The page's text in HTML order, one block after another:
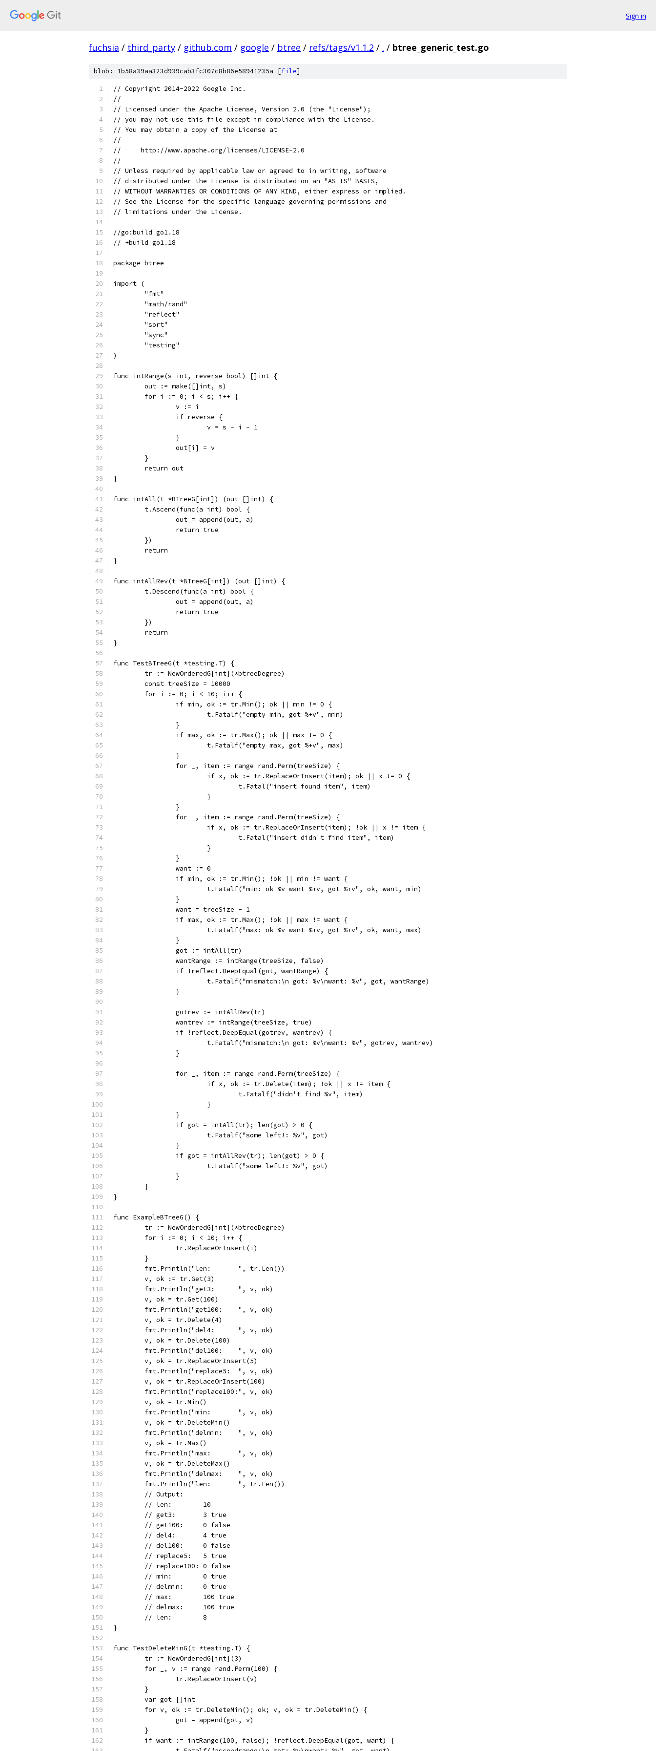
Sign in
fuchsia / third_party / github.com / google / btree / refs/tags/v1.1.2 / . / btree_generic_test.go
blob: 1b58a39aa323d939cab3fc307c8b86e58941235a [file]
// Copyright 2014-2022 Google Inc.
//
// Licensed under the Apache License, Version 2.0 (the "License");
// you may not use this file except in compliance with the License.
// You may obtain a copy of the License at
//
//     http://www.apache.org/licenses/LICENSE-2.0
//
// Unless required by applicable law or agreed to in writing, software
// distributed under the License is distributed on an "AS IS" BASIS,
// WITHOUT WARRANTIES OR CONDITIONS OF ANY KIND, either express or implied.
// See the License for the specific language governing permissions and
// limitations under the License.
//go:build go1.18
// +build go1.18
package btree
import (
	"fmt"
	"math/rand"
	"reflect"
	"sort"
	"sync"
	"testing"
)
func intRange(s int, reverse bool) []int {
	out := make([]int, s)
	for i := 0; i < s; i++ {
		v := i
		if reverse {
			v = s - i - 1
		}
		out[i] = v
	}
	return out
}
func intAll(t *BTreeG[int]) (out []int) {
	t.Ascend(func(a int) bool {
		out = append(out, a)
		return true
	})
	return
}
func intAllRev(t *BTreeG[int]) (out []int) {
	t.Descend(func(a int) bool {
		out = append(out, a)
		return true
	})
	return
}
func TestBTreeG(t *testing.T) {
	tr := NewOrderedG[int](*btreeDegree)
	const treeSize = 10000
	for i := 0; i < 10; i++ {
		if min, ok := tr.Min(); ok || min != 0 {
			t.Fatalf("empty min, got %+v", min)
		}
		if max, ok := tr.Max(); ok || max != 0 {
			t.Fatalf("empty max, got %+v", max)
		}
		for _, item := range rand.Perm(treeSize) {
			if x, ok := tr.ReplaceOrInsert(item); ok || x != 0 {
				t.Fatal("insert found item", item)
			}
		}
		for _, item := range rand.Perm(treeSize) {
			if x, ok := tr.ReplaceOrInsert(item); !ok || x != item {
				t.Fatal("insert didn't find item", item)
			}
		}
		want := 0
		if min, ok := tr.Min(); !ok || min != want {
			t.Fatalf("min: ok %v want %+v, got %+v", ok, want, min)
		}
		want = treeSize - 1
		if max, ok := tr.Max(); !ok || max != want {
			t.Fatalf("max: ok %v want %+v, got %+v", ok, want, max)
		}
		got := intAll(tr)
		wantRange := intRange(treeSize, false)
		if !reflect.DeepEqual(got, wantRange) {
			t.Fatalf("mismatch:\n got: %v\nwant: %v", got, wantRange)
		}
		gotrev := intAllRev(tr)
		wantrev := intRange(treeSize, true)
		if !reflect.DeepEqual(gotrev, wantrev) {
			t.Fatalf("mismatch:\n got: %v\nwant: %v", gotrev, wantrev)
		}
		for _, item := range rand.Perm(treeSize) {
			if x, ok := tr.Delete(item); !ok || x != item {
				t.Fatalf("didn't find %v", item)
			}
		}
		if got = intAll(tr); len(got) > 0 {
			t.Fatalf("some left!: %v", got)
		}
		if got = intAllRev(tr); len(got) > 0 {
			t.Fatalf("some left!: %v", got)
		}
	}
}
func ExampleBTreeG() {
	tr := NewOrderedG[int](*btreeDegree)
	for i := 0; i < 10; i++ {
		tr.ReplaceOrInsert(i)
	}
	fmt.Println("len:       ", tr.Len())
	v, ok := tr.Get(3)
	fmt.Println("get3:      ", v, ok)
	v, ok = tr.Get(100)
	fmt.Println("get100:    ", v, ok)
	v, ok = tr.Delete(4)
	fmt.Println("del4:      ", v, ok)
	v, ok = tr.Delete(100)
	fmt.Println("del100:    ", v, ok)
	v, ok = tr.ReplaceOrInsert(5)
	fmt.Println("replace5:  ", v, ok)
	v, ok = tr.ReplaceOrInsert(100)
	fmt.Println("replace100:", v, ok)
	v, ok = tr.Min()
	fmt.Println("min:       ", v, ok)
	v, ok = tr.DeleteMin()
	fmt.Println("delmin:    ", v, ok)
	v, ok = tr.Max()
	fmt.Println("max:       ", v, ok)
	v, ok = tr.DeleteMax()
	fmt.Println("delmax:    ", v, ok)
	fmt.Println("len:       ", tr.Len())
	// Output:
	// len:        10
	// get3:       3 true
	// get100:     0 false
	// del4:       4 true
	// del100:     0 false
	// replace5:   5 true
	// replace100: 0 false
	// min:        0 true
	// delmin:     0 true
	// max:        100 true
	// delmax:     100 true
	// len:        8
}
func TestDeleteMinG(t *testing.T) {
	tr := NewOrderedG[int](3)
	for _, v := range rand.Perm(100) {
		tr.ReplaceOrInsert(v)
	}
	var got []int
	for v, ok := tr.DeleteMin(); ok; v, ok = tr.DeleteMin() {
		got = append(got, v)
	}
	if want := intRange(100, false); !reflect.DeepEqual(got, want) {